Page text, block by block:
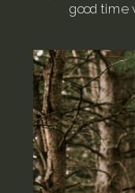
good time